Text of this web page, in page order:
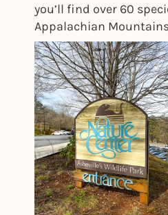
you’ll find over 60
Appalachian